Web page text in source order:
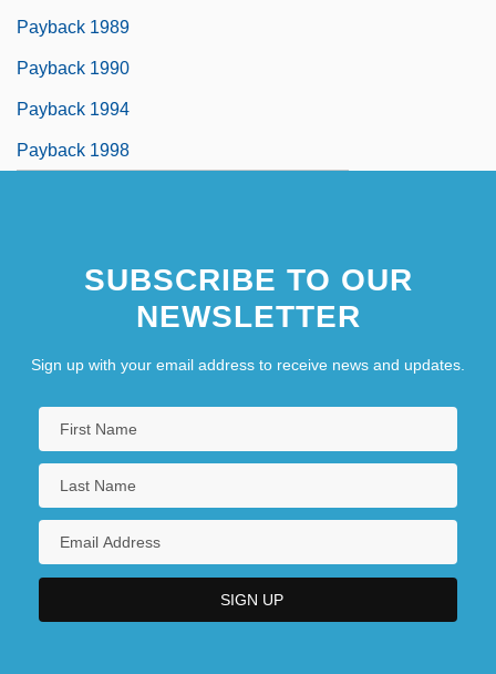
Payback 1989
Payback 1990
Payback 1994
Payback 1998
SUBSCRIBE TO OUR
NEWSLETTER
Sign up with your email address to receive news and updates.